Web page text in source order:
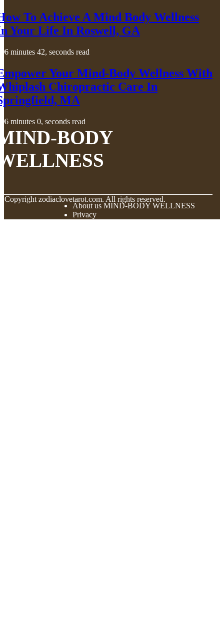
To Achieve A Mind Body Wellness
Your Life In Roswell, GA
6 minutes 42, seconds read
Your Mind-Body Wellness With
Chiropractic Care In
MA
6 minutes 0, seconds read
BODY
Copyright zodiaclovetarot.com. All rights reserved.
About us MIND-BODY WELLNESS
Privacy